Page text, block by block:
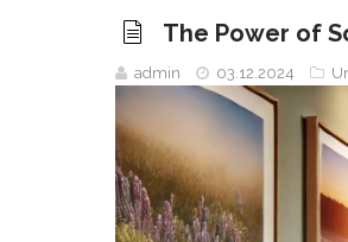
The Power of
admin 03.12.2024